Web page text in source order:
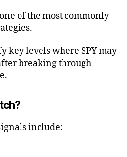
of the most commonly
key levels where SPY may
breaking through
include: